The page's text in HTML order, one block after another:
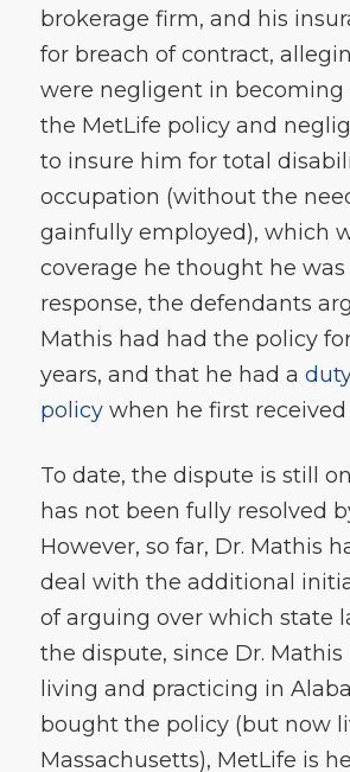
brokerage firm, and his
for breach of contract,
were negligent in
the MetLife policy and
to insure him for total
occupation (without the
gainfully employed), which
coverage he thought he
response, the defendants
Mathis had had the policy
years, and that he had a
policywhen he first received
To date, the dispute is still
has not been fully resolved
However, so far, Dr. Mathis
deal with the additional
of arguing over which state
the dispute, since Dr. Mathis
living and practicing in
bought the policy (but now
Massachusetts), MetLife is